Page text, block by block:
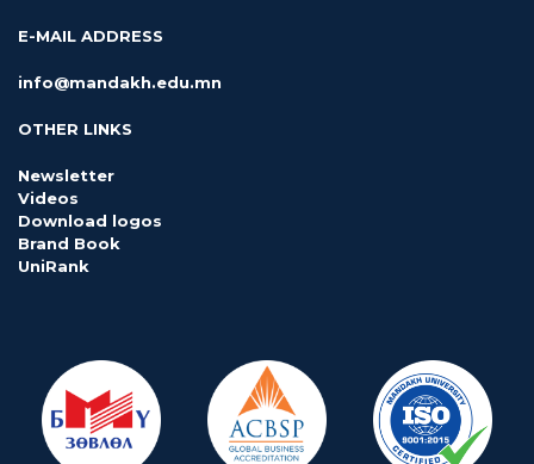
E-MAIL ADDRESS
info@mandakh.edu.mn
OTHER LINKS
Newsletter
Videos
Download logos
Brand Book
UniRank